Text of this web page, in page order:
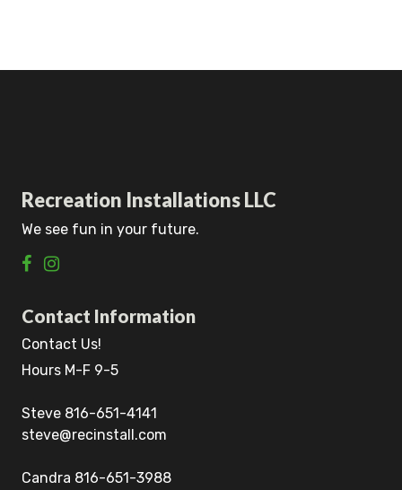
Recreation Installations LLC
We see fun in your future.
Contact Information
Contact Us!
Hours M-F 9-5
Steve 816-651-4141
steve@recinstall.com
Candra 816-651-3988